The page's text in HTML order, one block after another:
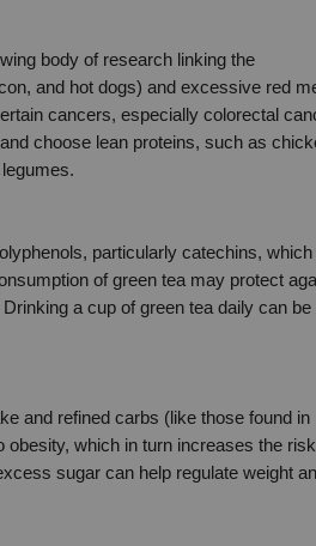
body of research linking the
and hot dogs) and excessive red
cancers, especially colorectal
choose lean proteins, such as
particularly catechins,
of green tea may protect
a cup of green tea daily can be
and refined carbs (like those found in
which in turn increases the
sugar can help regulate weight